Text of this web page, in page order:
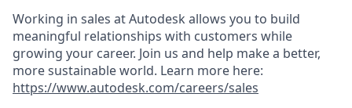
Working in sales at Autodesk allows you to build
meaningful relationships with customers while
growing your career. Join us and help make a better,
more sustainable world. Learn more here:
https://www.autodesk.com/careers/sales